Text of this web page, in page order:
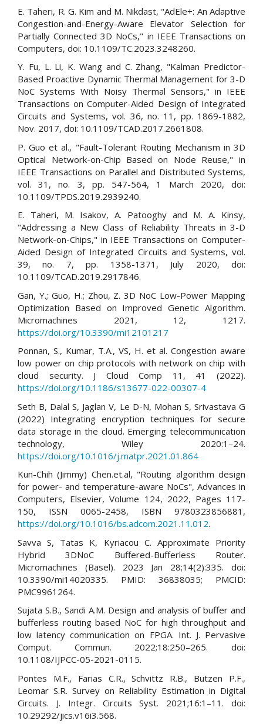
E. Taheri, R. G. Kim and M. Nikdast, "AdEle+: An Adaptive
Congestion-and-Energy-Aware Elevator Selection for
Partially Connected 3D NoCs," in IEEE Transactions on
Computers, doi: 10.1109/TC.2023.3248260.
Y. Fu, L. Li, K. Wang and C. Zhang, "Kalman Predictor-
Based Proactive Dynamic Thermal Management for 3-D
NoC Systems With Noisy Thermal Sensors," in IEEE
Transactions on Computer-Aided Design of Integrated
Circuits and Systems, vol. 36, no. 11, pp. 1869-1882,
Nov. 2017, doi: 10.1109/TCAD.2017.2661808.
P. Guo et al., "Fault-Tolerant Routing Mechanism in 3D
Optical Network-on-Chip Based on Node Reuse," in
IEEE Transactions on Parallel and Distributed Systems,
vol. 31, no. 3, pp. 547-564, 1 March 2020, doi:
10.1109/TPDS.2019.2939240.
E. Taheri, M. Isakov, A. Patooghy and M. A. Kinsy,
"Addressing a New Class of Reliability Threats in 3-D
Network-on-Chips," in IEEE Transactions on Computer-
Aided Design of Integrated Circuits and Systems, vol.
39, no. 7, pp. 1358-1371, July 2020, doi:
10.1109/TCAD.2019.2917846.
Gan, Y.; Guo, H.; Zhou, Z. 3D NoC Low-Power Mapping
Optimization Based on Improved Genetic Algorithm.
Micromachines 2021, 12, 1217.
https://doi.org/10.3390/mi12101217
Ponnan, S., Kumar, T.A., VS, H. et al. Congestion aware
low power on chip protocols with network on chip with
cloud security. J Cloud Comp 11, 41 (2022).
https://doi.org/10.1186/s13677-022-00307-4
Seth B, Dalal S, Jaglan V, Le D-N, Mohan S, Srivastava G
(2022) Integrating encryption techniques for secure
data storage in the cloud. Emerging telecommunication
technology, Wiley 2020:1–24.
https://doi.org/10.1016/j.matpr.2021.01.864
Kun-Chih (Jimmy) Chen.et.al, "Routing algorithm design
for power- and temperature-aware NoCs", Advances in
Computers, Elsevier, Volume 124, 2022, Pages 117-
150, ISSN 0065-2458, ISBN 9780323856881,
https://doi.org/10.1016/bs.adcom.2021.11.012.
Savva S, Tatas K, Kyriacou C. Approximate Priority
Hybrid 3DNoC Buffered-Bufferless Router.
Micromachines (Basel). 2023 Jan 28;14(2):335. doi:
10.3390/mi14020335. PMID: 36838035; PMCID:
PMC9961264.
Sujata S.B., Sandi A.M. Design and analysis of buffer and
bufferless routing based NoC for high throughput and
low latency communication on FPGA. Int. J. Pervasive
Comput. Commun. 2022;18:250–265. doi:
10.1108/IJPCC-05-2021-0115.
Pontes M.F., Farias C.R., Schvittz R.B., Butzen P.F.,
Leomar S.R. Survey on Reliability Estimation in Digital
Circuits. J. Integr. Circuits Syst. 2021;16:1–11. doi:
10.29292/jics.v16i3.568.